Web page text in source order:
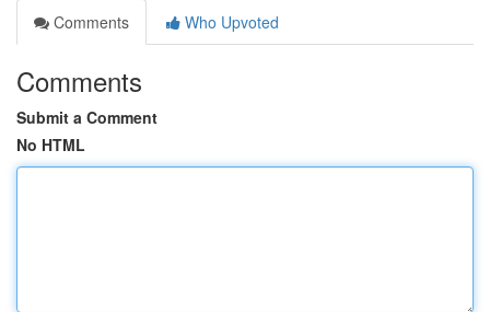
Comments
Who Upvoted
Comments
Submit a Comment
No HTML